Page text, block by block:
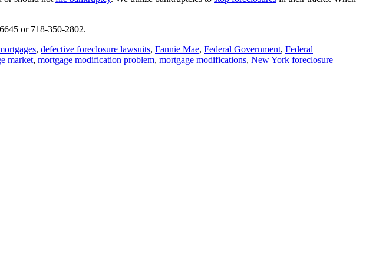
or 718-350-2802.
, defective foreclosure lawsuits, Fannie Mae, Federal Government, Federal
market, mortgage modification problem, mortgage modifications, New York foreclosure